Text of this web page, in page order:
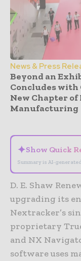
News & Press
Beyond an
Concludes with
New Chapter
Manufacturing
✦Show Quick
Summary is AI-
D. E. Shaw
upgrading its
Nextracker’s
proprietary
and NX
software uses